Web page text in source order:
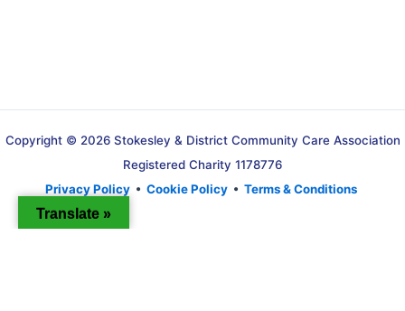
Copyright © 2026 Stokesley & District Community Care Association
Registered Charity 1178776
Privacy Policy • Cookie Policy • Terms & Conditions
Translate »